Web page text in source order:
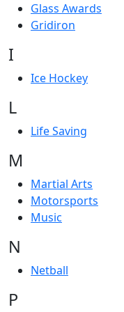
Glass Awards
Gridiron
I
Ice Hockey
L
Life Saving
M
Martial Arts
Motorsports
Music
N
Netball
P